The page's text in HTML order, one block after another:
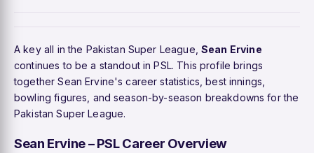
A key all in the Pakistan Super League, Sean Ervine
continues to be a standout in PSL. This profile brings
together Sean Ervine's career statistics, best innings,
bowling figures, and season-by-season breakdowns for the
Pakistan Super League.
Sean Ervine – PSL Career Overview